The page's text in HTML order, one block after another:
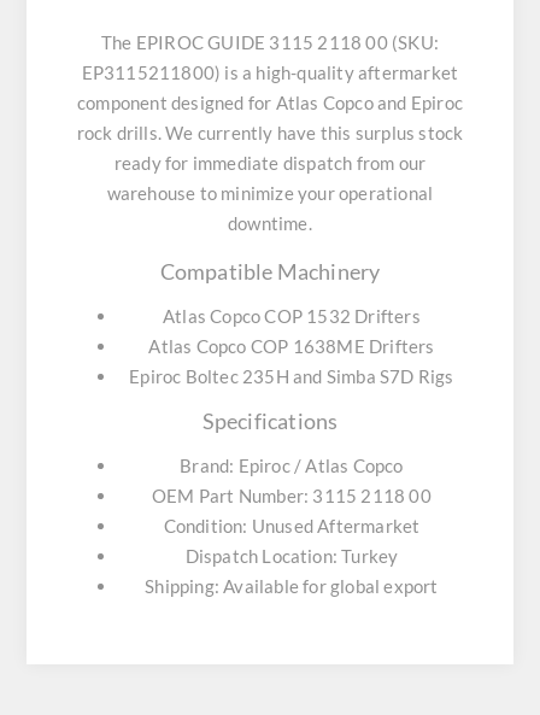
The EPIROC GUIDE 3115 2118 00 (SKU:
EP3115211800) is a high-quality aftermarket
component designed for Atlas Copco and Epiroc
rock drills. We currently have this surplus stock
ready for immediate dispatch from our
warehouse to minimize your operational
downtime.
Compatible Machinery
Atlas Copco COP 1532 Drifters
Atlas Copco COP 1638ME Drifters
Epiroc Boltec 235H and Simba S7D Rigs
Specifications
Brand: Epiroc / Atlas Copco
OEM Part Number: 3115 2118 00
Condition: Unused Aftermarket
Dispatch Location: Turkey
Shipping: Available for global export